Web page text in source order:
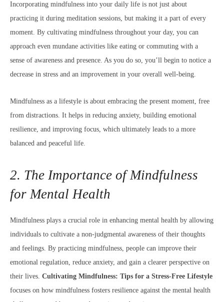
Incorporating mindfulness into your daily life is not just about
practicing it during meditation sessions, but making it a part of every
moment. By cultivating mindfulness throughout your day, you can
approach even mundane activities like eating or commuting with a
sense of awareness and presence. As you do so, you’ll begin to notice a
decrease in stress and an improvement in your overall well-being.
Mindfulness as a lifestyle is about embracing the present moment, free
from distractions. It helps in reducing anxiety, building emotional
resilience, and improving focus, which ultimately leads to a more
balanced and peaceful life.
2. The Importance of Mindfulness
for Mental Health
Mindfulness plays a crucial role in enhancing mental health by allowing
individuals to cultivate a non-judgmental awareness of their thoughts
and feelings. By practicing mindfulness, people can improve their
emotional regulation, reduce anxiety, and gain a clearer perspective on
their lives. Cultivating Mindfulness: Tips for a Stress-Free Lifestyle
focuses on how mindfulness fosters resilience against the mental health